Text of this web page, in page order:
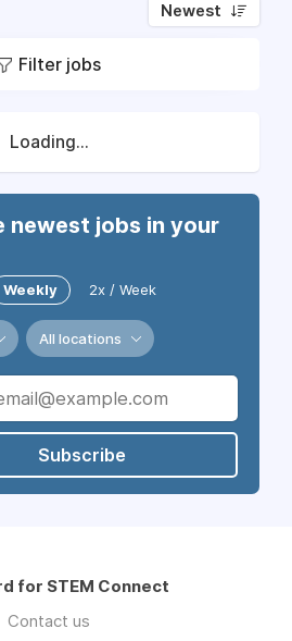
Newest
Filter jobs
Loading...
newest jobs in your
Weekly 2x / Week
All locations
Subscribe
for STEM Connect
Contact us